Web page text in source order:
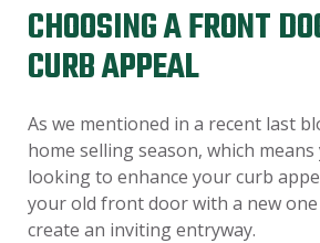
CHOOSING A FRONT
CURB APPEAL
As we mentioned in a recent last
home selling season, which means
looking to enhance your curb
your old front door with a new
create an inviting entryway.